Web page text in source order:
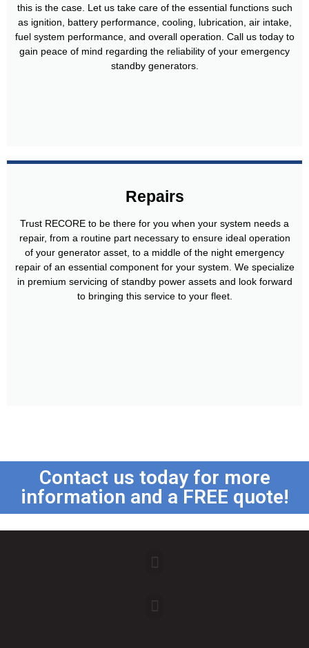
this is the case. Let us take care of the essential functions such
as ignition, battery performance, cooling, lubrication, air intake,
fuel system performance, and overall operation. Call us today to
gain peace of mind regarding the reliability of your emergency
standby generators.
Repairs
Trust RECORE to be there for you when your system needs a
repair, from a routine part necessary to ensure ideal operation
of your generator asset, to a middle of the night emergency
repair of an essential component for your system. We specialize
in premium servicing of standby power assets and look forward
to bringing this service to your fleet.
Contact us today for more
information and a FREE quote!